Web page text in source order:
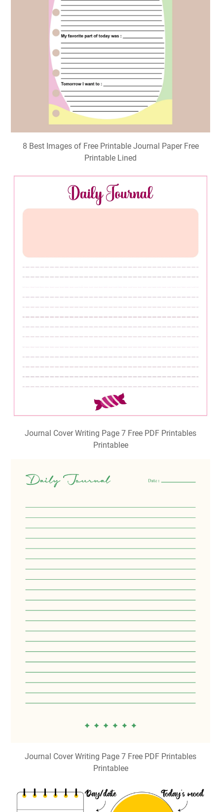
8 Best Images of Free Printable Journal Paper Free
Printable Lined
Journal Cover Writing Page 7 Free PDF Printables
Printablee
Journal Cover Writing Page 7 Free PDF Printables
Printablee